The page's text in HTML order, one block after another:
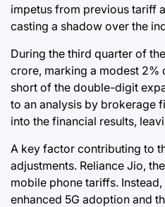
impetus from previous tariff
casting a shadow over the
During the third quarter of
crore, marking a modest 2%
short of the double-digit
to an analysis by brokerage
into the financial results,
A key factor contributing to
adjustments. Reliance Jio,
mobile phone tariffs.
enhanced 5G adoption and